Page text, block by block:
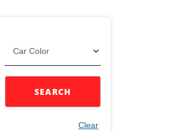
Clear
SEARCH